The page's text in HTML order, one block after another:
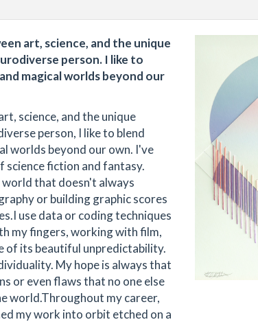
art, science, and the unique
person. I like to
magical worlds beyond our
science, and the unique
person, I like to blend
worlds beyond our own. ​I've
science fiction and fantasy.
that doesn't always
or building graphic scores
use data or coding techniques
my fingers, working with film,
of its beautiful unpredictability.
My hope is always that
or even flaws that no one else
world.​Throughout my career,
my work into orbit etched on a